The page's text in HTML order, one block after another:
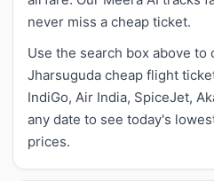
never miss a cheap ticket.
Use the search box above to
Jharsuguda cheap flight
IndiGo, Air India, SpiceJet,
any date to see today's
prices.